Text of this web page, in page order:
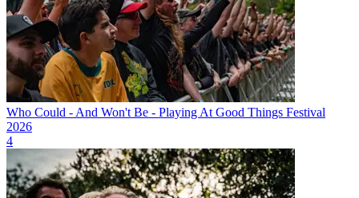
Who Could - And Won't Be - Playing At Good Things Festival
2026
4